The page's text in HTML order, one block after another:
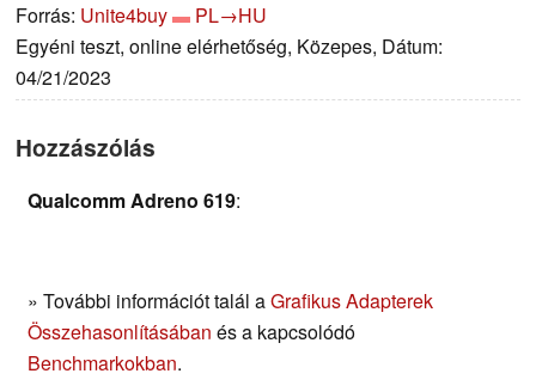
Forrás: Unite4buy
PL→HU
Egyéni teszt, online elérhetőség, Közepes, Dátum:
04/21/2023
Hozzászólás
Qualcomm Adreno 619:
» További információt talál aGrafikus Adapterek
Összehasonlításában és a kapcsolódó
Benchmarkokban.